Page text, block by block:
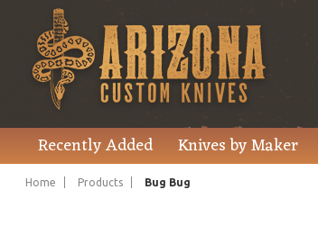
Recently Added Knives by Maker
Home Products Bug Bug